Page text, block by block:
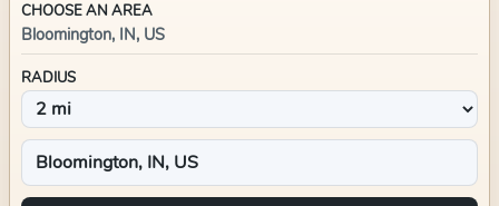
CHOOSE AN AREA
Bloomington, IN, US
RADIUS